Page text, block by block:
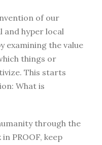
of our
and hyper local
examining the value
things or
This starts
What is
through the
PROOF, keep